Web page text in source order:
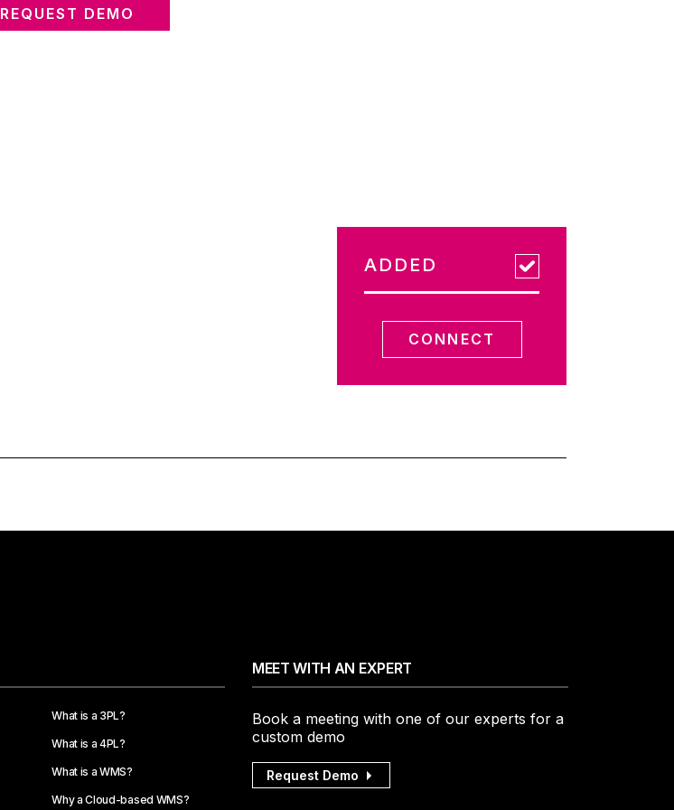
REQUEST DEMO
ADDED
CONNECT
What is a 3PL?
What is a 4PL?
What is a WMS?
Why a Cloud-based WMS?
MEET WITH AN EXPERT
Book a meeting with one of our experts for a
custom demo
Request Demo